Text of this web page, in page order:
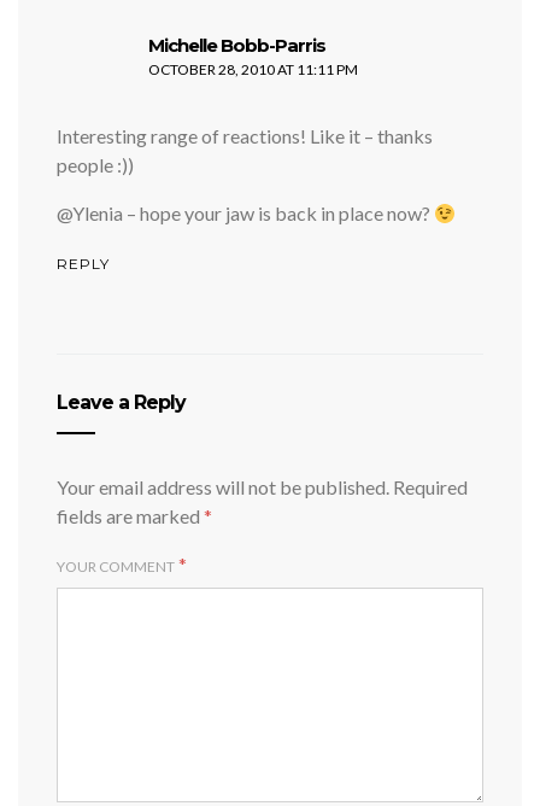
Michelle Bobb-Parris
OCTOBER 28, 2010 AT 11:11 PM
Interesting range of reactions! Like it – thanks
people :))
@Ylenia – hope your jaw is back in place now?
REPLY
Leave a Reply
Your email address will not be published. Required
fields are marked *
YOUR COMMENT *